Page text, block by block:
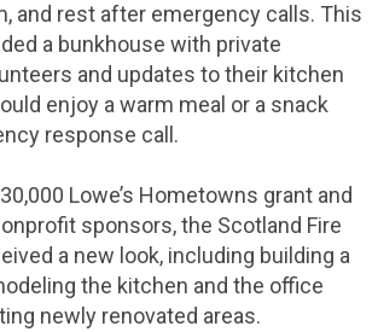
and rest after emergency calls. This
a bunkhouse with private
and updates to their kitchen
enjoy a warm meal or a snack
response call.
Lowe’s Hometowns grant and
sponsors, the Scotland Fire
a new look, including building a
the kitchen and the office
newly renovated areas.